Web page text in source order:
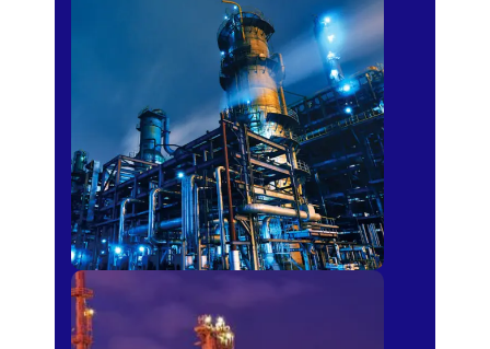
Petro-chemical